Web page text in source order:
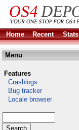
Home Recent Stats
Menu
Features
Crashlogs
Bug tracker
Locale browser